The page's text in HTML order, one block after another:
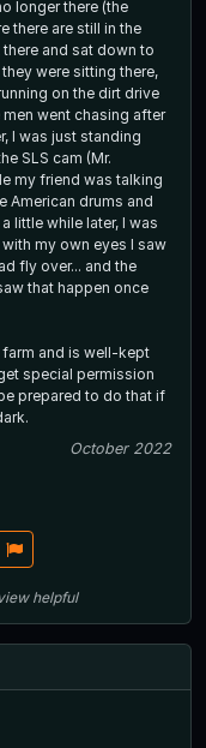
there are still in the
were sitting there,
on the dirt drive
went chasing after
cam (Mr.
my friend was talking
American drums and
little while later, I was
my own eyes I saw
fly over... and the
and is well-kept
prepared to do that if
October 2022
helpful